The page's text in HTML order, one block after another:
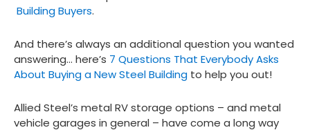
Building Buyers.
And there’s always an additional question you wanted
answering… here’s 7 Questions That Everybody Asks
About Buying a New Steel Building to help you out!
Allied Steel’s metal RV storage options – and metal
vehicle garages in general – have come a long way